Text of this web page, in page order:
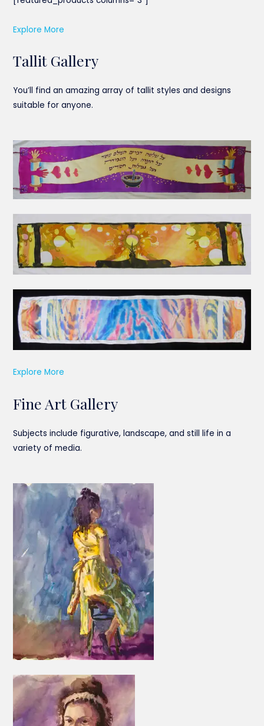
Explore More
Tallit Gallery
You’ll find an amazing array of tallit styles and designs
suitable for anyone.
Explore More
Fine Art Gallery
Subjects include figurative, landscape, and still life in a
variety of media.